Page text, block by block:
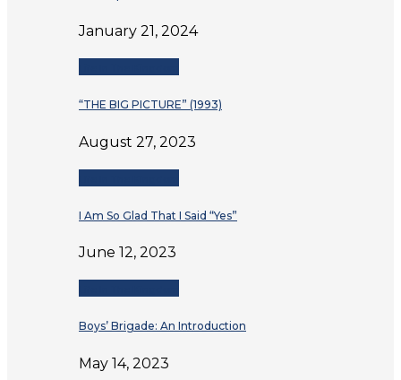
January 21, 2024
“THE BIG PICTURE” (1993)
August 27, 2023
I Am So Glad That I Said “Yes”
June 12, 2023
Boys’ Brigade: An Introduction
May 14, 2023